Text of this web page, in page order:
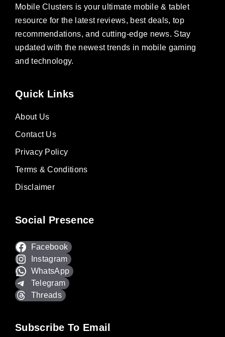
Mobile Clusters is your ultimate mobile & tablet
resource for the latest reviews, best deals, top
recommendations, and cutting-edge news. Stay
updated with the newest trends in mobile gaming
and technology.
Quick Links
About Us
Contact Us
Privacy Policy
Terms & Conditions
Disclaimer
Social Presence
Facebook
Instagram
WhatsApp
Telegram
Threads
Subscribe To Email